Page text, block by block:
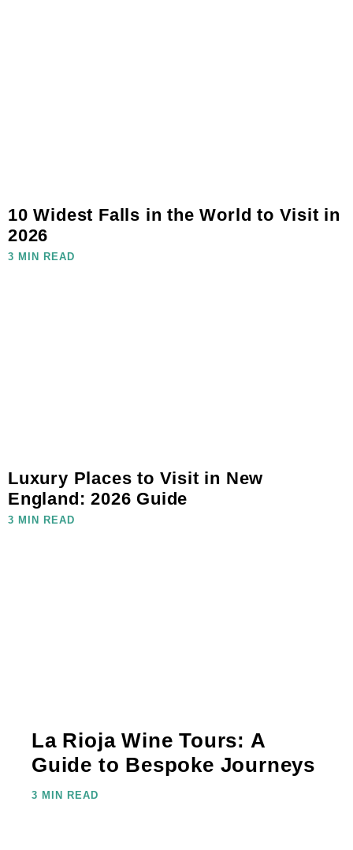
10 Widest Falls in the World to Visit in
2026
3 MIN READ
Luxury Places to Visit in New
England: 2026 Guide
3 MIN READ
La Rioja Wine Tours: A
Guide to Bespoke Journeys
3 MIN READ